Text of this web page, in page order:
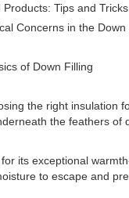
Tips and Tricks
Concerns in the
of Down Filling
the right insulation
the feathers of
its exceptional
to escape and